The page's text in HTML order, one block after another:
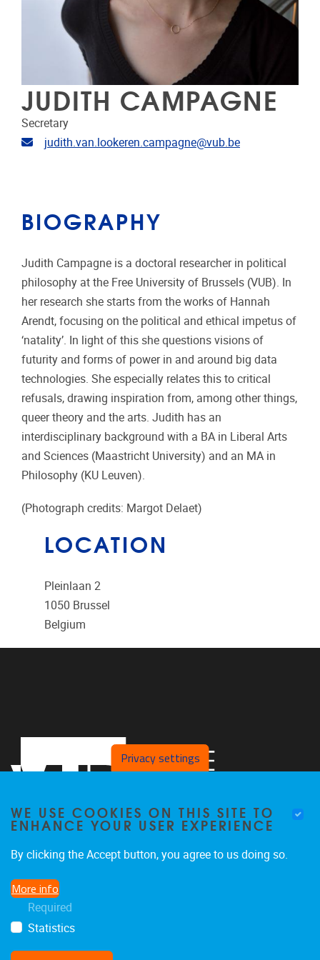
JUDITH CAMPAGNE
Secretary
Email address
judith.van.lookeren.campagne@vub.be
BIOGRAPHY
Judith Campagne is a doctoral researcher in political
philosophy at the Free University of Brussels (VUB). In
her research she starts from the works of Hannah
Arendt, focusing on the political and ethical impetus of
‘natality’. In light of this she questions visions of
futurity and forms of power in and around big data
technologies. She especially relates this to critical
refusals, drawing inspiration from, among other things,
queer theory and the arts. Judith has an
interdisciplinary background with a BA in Liberal Arts
and Sciences (Maastricht University) and an MA in
Philosophy (KU Leuven).
(Photograph credits: Margot Delaet)
LOCATION
Pleinlaan 2
1050 Brussel
Belgium
Privacy settings
WE USE COOKIES ON THIS SITE TO
ENHANCE YOUR USER EXPERIENCE
By clicking the Accept button, you agree to us doing so.
More info
Required
Statistics